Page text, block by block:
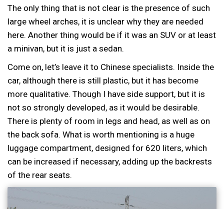
The only thing that is not clear is the presence of such
large wheel arches, it is unclear why they are needed
here. Another thing would be if it was an SUV or at least
a minivan, but it is just a sedan.
Come on, let’s leave it to Chinese specialists. Inside the
car, although there is still plastic, but it has become
more qualitative. Though I have side support, but it is
not so strongly developed, as it would be desirable.
There is plenty of room in legs and head, as well as on
the back sofa. What is worth mentioning is a huge
luggage compartment, designed for 620 liters, which
can be increased if necessary, adding up the backrests
of the rear seats.